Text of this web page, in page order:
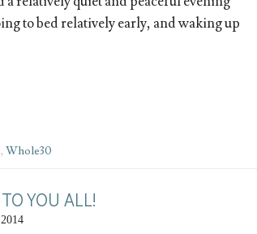
to bed relatively early, and waking up
, Whole30
YOU ALL!